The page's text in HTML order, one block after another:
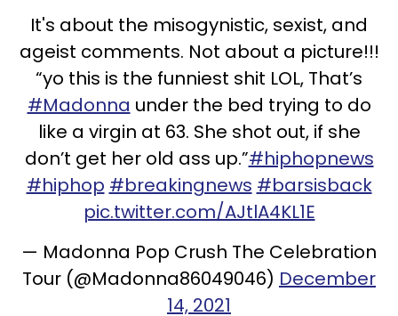
It's about the misogynistic, sexist, and
ageist comments. Not about a picture!!!
“yo this is the funniest shit LOL, That’s
#Madonna under the bed trying to do
like a virgin at 63. She shot out, if she
don’t get her old ass up.”#hiphopnews
#hiphop #breakingnews #barsisback
pic.twitter.com/AJtlA4KL1E
— Madonna Pop Crush The Celebration
Tour (@Madonna86049046) December
14, 2021